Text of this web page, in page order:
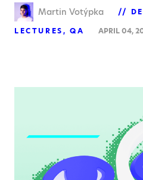
Martin Votýpka
LECTURES
QA APRIL 04,